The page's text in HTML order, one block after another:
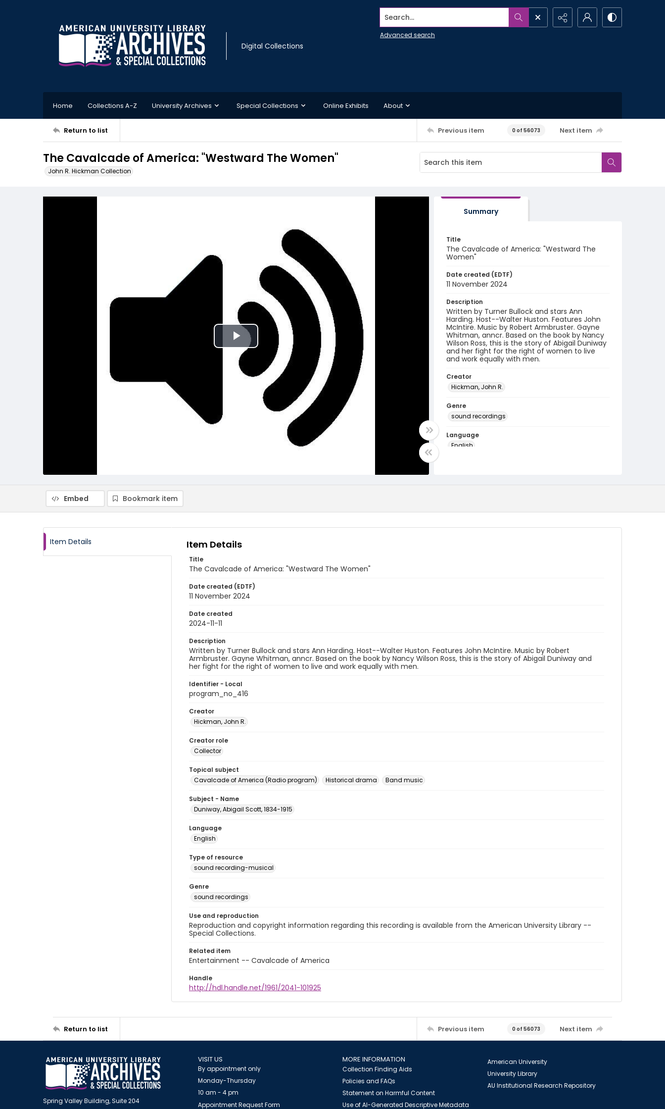
Digital Collections
Search...
Advanced search
Home Collections A-Z University Archives Special Collections Online Exhibits About
Return to list Previous item 0 of 56073 Next item
The Cavalcade of America: "Westward The Women"
John R. Hickman Collection
Play
Video
Summary
Title
The Cavalcade of America: "Westward The
Women"
Date created (EDTF)
11 November 2024
Description
Written by Turner Bullock and stars Ann
Harding. Host--Walter Huston. Features John
McIntire. Music by Robert Armbruster. Gayne
Whitman, anncr. Based on the book by Nancy
Wilson Ross, this is the story of Abigail Duniway
and her fight for the right of women to live
and work equally with men.
Creator
Hickman, John R.
Genre
sound recordings
Language
English
Embed Bookmark item
Item Details Item Details
Title
The Cavalcade of America: "Westward The Women"
Date created (EDTF)
11 November 2024
Date created
2024-11-11
Description
Written by Turner Bullock and stars Ann Harding. Host--Walter Huston. Features John McIntire. Music by Robert
Armbruster. Gayne Whitman, anncr. Based on the book by Nancy Wilson Ross, this is the story of Abigail Duniway and
her fight for the right of women to live and work equally with men.
Identifier - Local
program_no_416
Creator
Hickman, John R.
Creator role
Collector
Topical subject
Cavalcade of America (Radio program)
Historical drama Band music
Subject - Name
Duniway, Abigail Scott, 1834-1915
Language
English
Type of resource
sound recording-musical
Genre
sound recordings
Use and reproduction
Reproduction and copyright information regarding this recording is available from the American University Library --
Special Collections.
Related item
Entertainment -- Cavalcade of America
Handle
http://hdl.handle.net/1961/2041-101925
Return to list Previous item 0 of 56073 Next item
Spring Valley Building, Suite 204
VISIT US
By appointment only
Monday-Thursday
10 am - 4 pm
Appointment Request Form
MORE INFORMATION
Collection Finding Aids
Policies and FAQs
Statement on Harmful Content
Use of AI-Generated Descriptive Metadata
American University
University Library
AU Institutional Research Repository